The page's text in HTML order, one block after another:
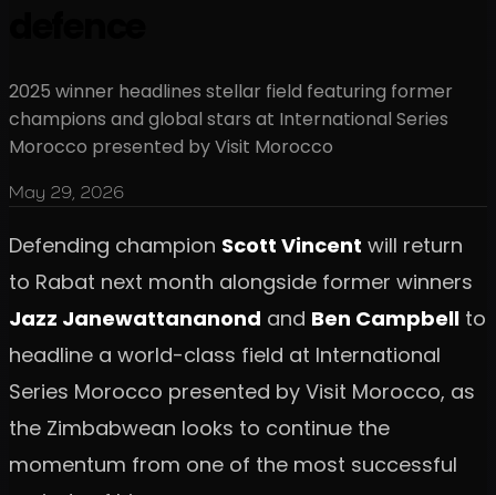
2025 winner headlines stellar field featuring former
champions and global stars at International Series
Morocco presented by Visit Morocco
May 29, 2026
Defending champion Scott Vincent will return
to Rabat next month alongside former winners
Jazz Janewattananond and Ben Campbell to
headline a world-class field at International
Series Morocco presented by Visit Morocco, as
the Zimbabwean looks to continue the
momentum from one of the most successful